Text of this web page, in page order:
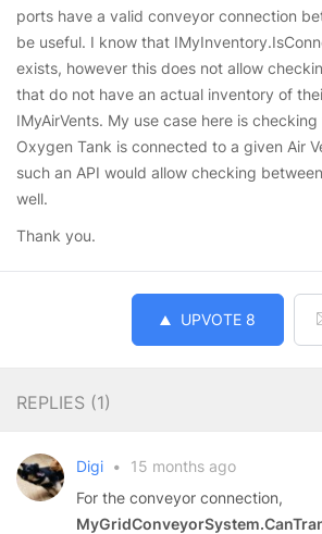
ports have a valid conveyor connection
be useful. I know that
exists, however this does not allow
that do not have an actual inventory of
IMyAirVents. My use case here is
Oxygen Tank is connected to a given Air
such an API would allow checking
well.
Thank you.
UPVOTE 8
REPLIES (1)
Digi •
15 months ago
For the conveyor connection,